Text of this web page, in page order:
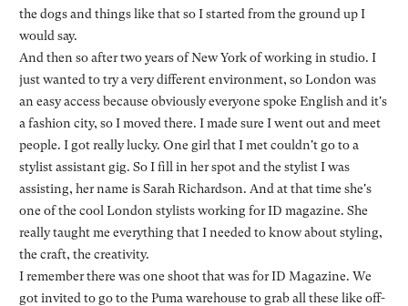
the dogs and things like that so I started from the ground up I
would say.
And then so after two years of New York of working in studio. I
just wanted to try a very different environment, so London was
an easy access because obviously everyone spoke English and it's
a fashion city, so I moved there. I made sure I went out and meet
people. I got really lucky. One girl that I met couldn't go to a
stylist assistant gig. So I fill in her spot and the stylist I was
assisting, her name is Sarah Richardson. And at that time she's
one of the cool London stylists working for ID magazine. She
really taught me everything that I needed to know about styling,
the craft, the creativity.
I remember there was one shoot that was for ID Magazine. We
got invited to go to the Puma warehouse to grab all these like off-